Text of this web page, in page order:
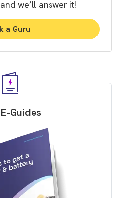
we’ll answer it!
a Guru
Guides